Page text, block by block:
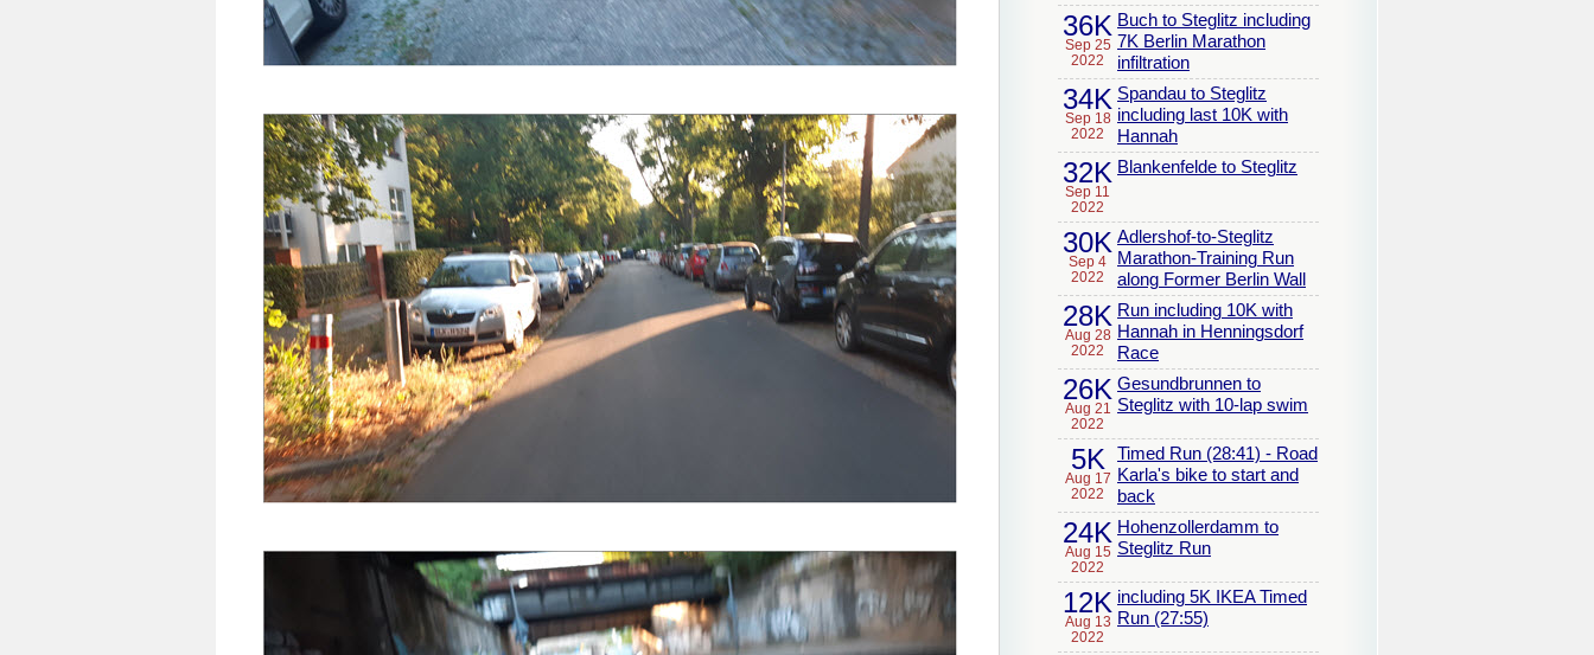
36K
Sep 25
2022
Buch to Steglitz including
7K Berlin Marathon
infiltration
34K
Sep 18
2022
Spandau to Steglitz
including last 10K with
Hannah
32K
Sep 11
2022
Blankenfelde to Steglitz
30K
Sep 4
2022
Adlershof-to-Steglitz
Marathon-Training Run
along Former Berlin Wall
28K
Aug 28
2022
Run including 10K with
Hannah in Henningsdorf
Race
26K
Aug 21
2022
Gesundbrunnen to
Steglitz with 10-lap swim
5K
Aug 17
2022
Timed Run (28:41) - Road
Karla's bike to start and
back
24K
Aug 15
2022
Hohenzollerdamm to
Steglitz Run
12K
Aug 13
2022
including 5K IKEA Timed
Run (27:55)